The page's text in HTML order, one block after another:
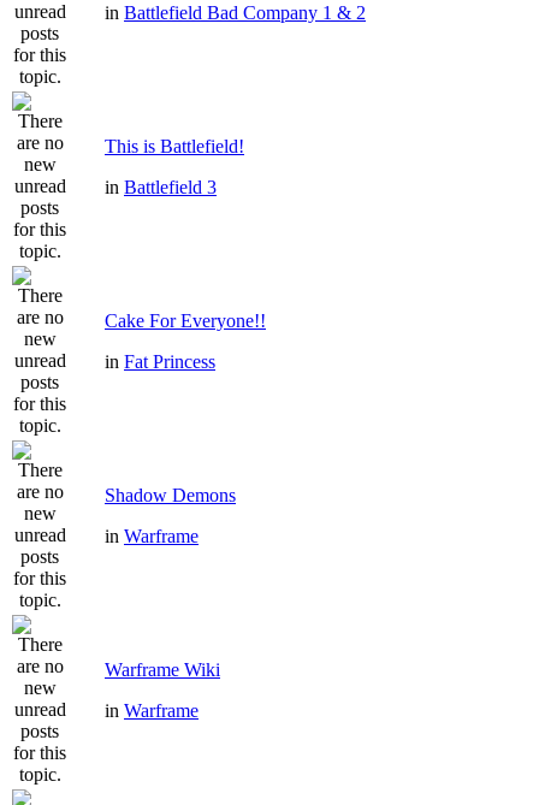
in Battlefield Bad Company 1 & 2
This is Battlefield!
in Battlefield 3
Cake For Everyone!!
in Fat Princess
Shadow Demons
in Warframe
Warframe Wiki
in Warframe